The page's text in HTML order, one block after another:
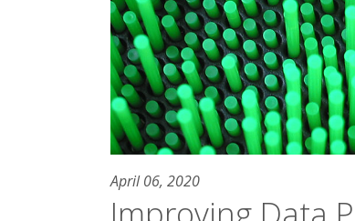
April 06, 2020